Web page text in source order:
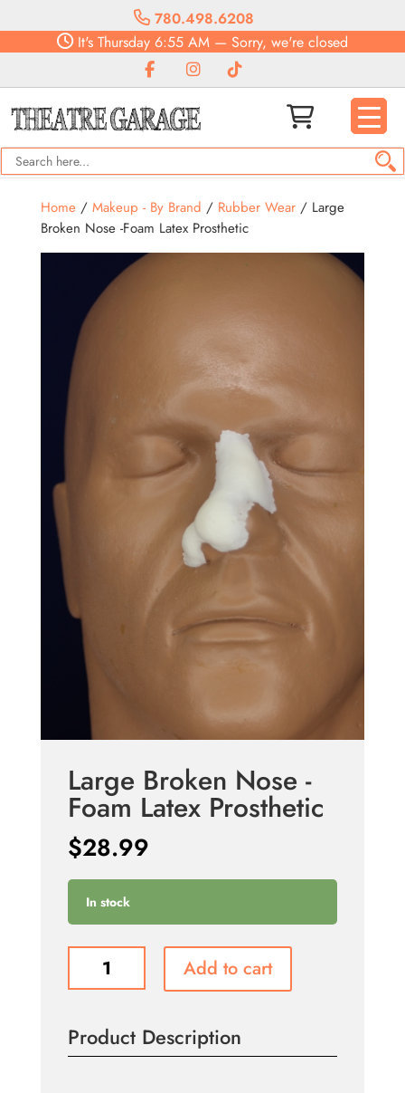
780.498.6208
It's Thursday 6:55 AM — Sorry, we're closed
Home/ Makeup - By Brand / Rubber Wear/ Large
Broken Nose -Foam Latex Prosthetic
Large Broken Nose -
Foam Latex Prosthetic
$28.99
In stock
Broken
Foam
Latex
Add to cart
Product Description